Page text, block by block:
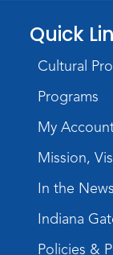
Aug 18,
Aug 18,
Quick
Cultural
Programs
My
Mission,
In the News
Indiana
Policies &